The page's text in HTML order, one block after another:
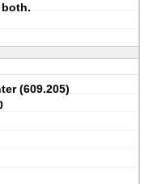
both.
(609.205)